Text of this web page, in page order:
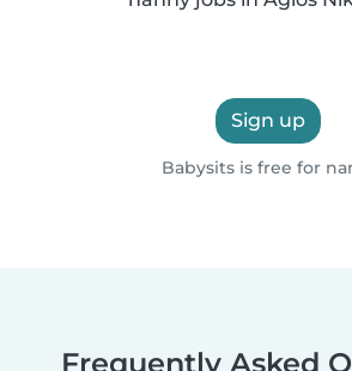
Sign up
Babysits is free for
Frequently Asked